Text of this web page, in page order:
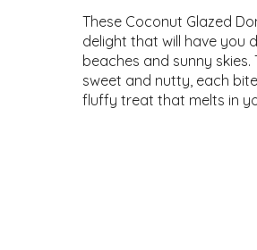
These Coconut Glazed
delight that will have you
beaches and sunny
sweet and nutty, each
fluffy treat that melts in